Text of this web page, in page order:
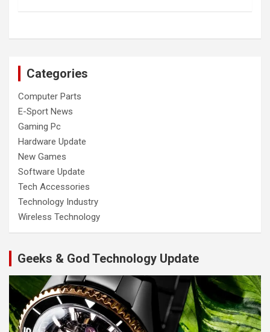
Categories
Computer Parts
E-Sport News
Gaming Pc
Hardware Update
New Games
Software Update
Tech Accessories
Technology Industry
Wireless Technology
Geeks & God Technology Update